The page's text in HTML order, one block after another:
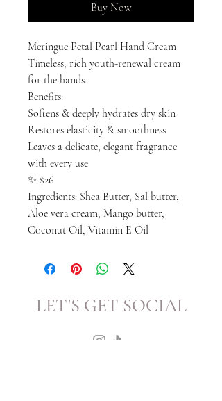
Buy Now
Meringue Petal Pearl Hand Cream
Timeless, rich youth-renewal cream
for the hands.
Benefits:
Softens & deeply hydrates dry skin
Restores elasticity & smoothness
Leaves a delicate, elegant fragrance
with every use
✨ $26
Ingredients: Shea Butter, Sal butter,
Aloe vera cream, Mango butter,
Coconut Oil, Vitamin E Oil
LET'S GET SOCIAL